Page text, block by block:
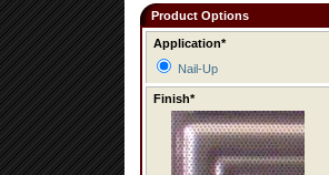
Product Options
Application*
Nail-Up
Finish*